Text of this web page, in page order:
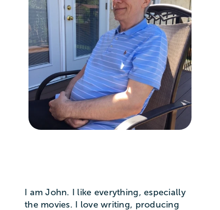
I am John. I like everything, especially
the movies. I love writing, producing